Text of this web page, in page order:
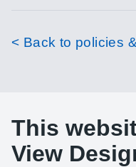
< Back to policies
This
View